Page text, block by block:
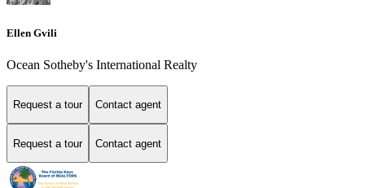
Ellen Gvili
Ocean Sotheby's International Realty
Request a tour Contact agent
Request a tour Contact agent